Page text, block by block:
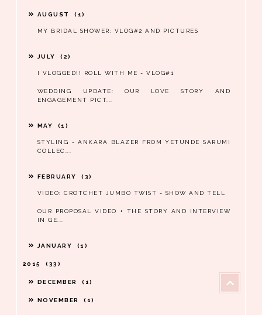
AUGUST 1
MY BRIDAL SHOWER: VLOG#2 AND PICTURES
JULY 2
I VLOGGED!! ROLL WITH ME - VLOG#1
WEDDING UPDATE: OUR LOVE STORY AND
ENGAGEMENT PICT...
MAY 1
STYLING - ANKARA BLAZER FROM YETUNDE SARUMI
COLLEC...
FEBRUARY 3
VIDEO: CROTCHET JUMBO TWIST - SHOW AND TELL
OUR PROPOSAL VIDEO + THE STORY AND INTERVIEW
IN GE...
JANUARY 1
2015 33
DECEMBER 1
NOVEMBER 1